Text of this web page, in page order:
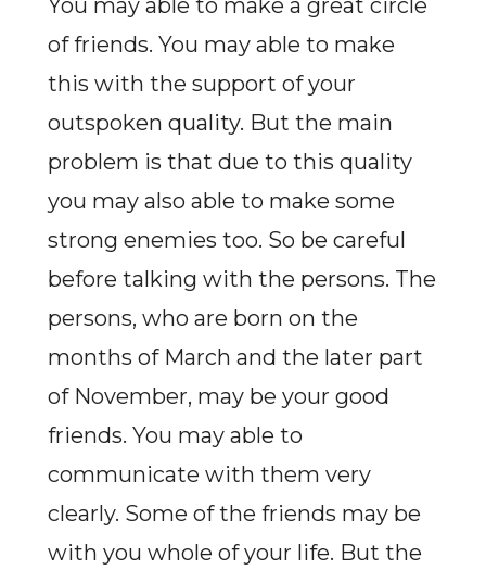
You may able to make a great circle
of friends. You may able to make
this with the support of your
outspoken quality. But the main
problem is that due to this quality
you may also able to make some
strong enemies too. So be careful
before talking with the persons. The
persons, who are born on the
months of March and the later part
of November, may be your good
friends. You may able to
communicate with them very
clearly. Some of the friends may be
with you whole of your life. But the